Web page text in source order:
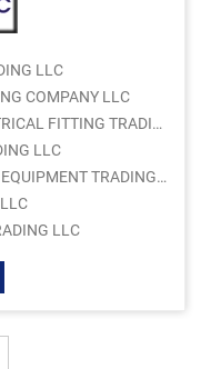
LLC
COMPANY LLC
SPARK WORLD LIGHTING ELECTRICAL FITTING TRADING LLC
LLC
NOOR AL KAHRABAA LIGHTING EQUIPMENT TRADING LLC
LLC